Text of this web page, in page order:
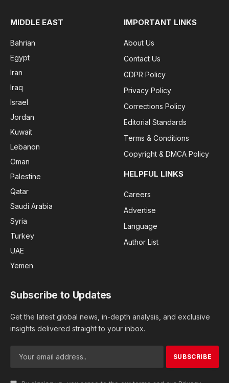
MIDDLE EAST
Bahrian
Egypt
Iran
Iraq
Israel
Jordan
Kuwait
Lebanon
Oman
Palestine
Qatar
Saudi Arabia
Syria
Turkey
UAE
Yemen
IMPORTANT LINKS
About Us
Contact Us
GDPR Policy
Privacy Policy
Corrections Policy
Editorial Standards
Terms & Conditions
Copyright & DMCA Policy
HELPFUL LINKS
Careers
Advertise
Language
Author List
Subscribe to Updates
Get the latest global news, in-depth analysis, and exclusive
insights delivered straight to your inbox.